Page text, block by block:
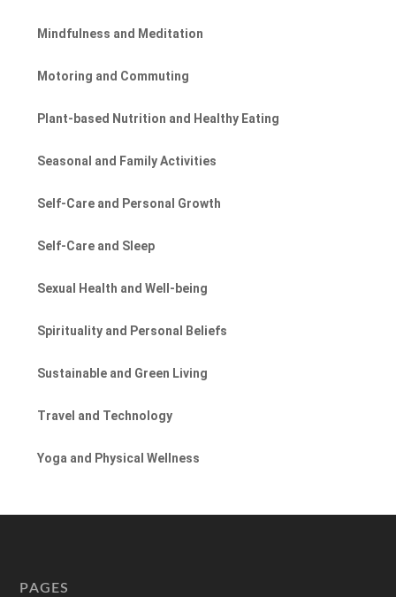
Mindfulness and Meditation
Motoring and Commuting
Plant-based Nutrition and Healthy Eating
Seasonal and Family Activities
Self-Care and Personal Growth
Self-Care and Sleep
Sexual Health and Well-being
Spirituality and Personal Beliefs
Sustainable and Green Living
Travel and Technology
Yoga and Physical Wellness
PAGES